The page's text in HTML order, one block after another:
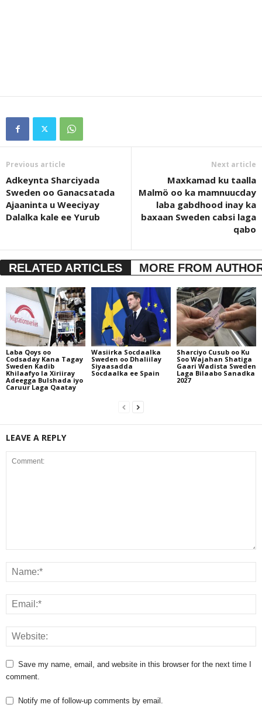
Previous article
Adkeynta Sharciyada
Sweden oo Ganacsatada
Ajaaninta u Weeciyay
Dalalka kale ee Yurub
Next article
Maxkamad ku taalla
Malmö oo ka mamnuucday
laba gabdhood inay ka
baxaan Sweden cabsi laga
qabo
RELATED ARTICLES MORE FROM
Laba Qoys oo
Codsaday Kana Tagay
Sweden Kadib
Khilaafyo la Xiriiray
Adeegga Bulshada iyo
Caruur Laga Qaatay
Wasiirka Socdaalka
Sweden oo Dhaliilay
Siyaasadda
Socdaalka ee Spain
Sharciyo Cusub oo Ku
Soo Wajahan Shatiga
Gaari Wadista Sweden
Laga Bilaabo Sanadka
2027
LEAVE A REPLY
Save my name, email, and website in this browser for the next time I
comment.
Notify me of follow-up comments by email.